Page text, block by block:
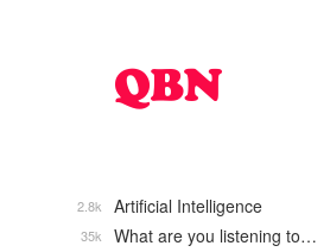
Artificial Intelligence
2.8k
What are you listening to…
35k